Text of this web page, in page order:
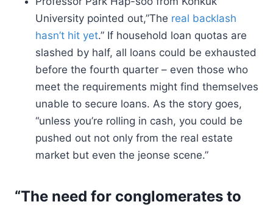
University pointed out,”The real backlash
hasn’t hit yet.” If household loan quotas are
slashed by half, all loans could be exhausted
before the fourth quarter – even those who
meet the requirements might find themselves
unable to secure loans. As the story goes,
“unless you’re rolling in cash, you could be
pushed out not only from the real estate
market but even the jeonse scene.”
“The need for conglomerates to